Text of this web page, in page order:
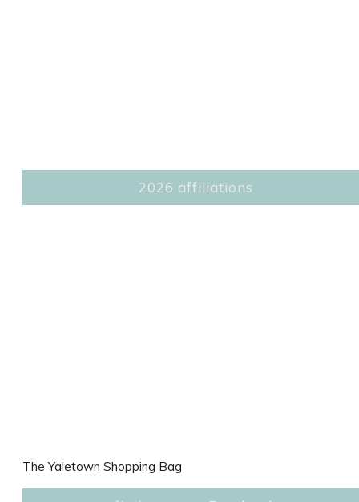
2026 affiliations
The Yaletown Shopping Bag